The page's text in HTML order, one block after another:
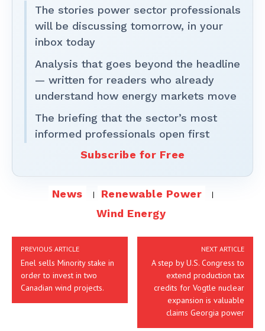
The stories power sector professionals
will be discussing tomorrow, in your
inbox today
Analysis that goes beyond the headline
— written for readers who already
understand how energy markets move
The briefing that the sector’s most
informed professionals open first
Subscribe for Free
News
Renewable Power
Wind Energy
PREVIOUS ARTICLE
Enel sells Minority stake in
order to invest in two
Canadian wind projects.
NEXT ARTICLE
A step by U.S. Congress to
extend production tax
credits for Vogtle nuclear
expansion is valuable
claims Georgia power